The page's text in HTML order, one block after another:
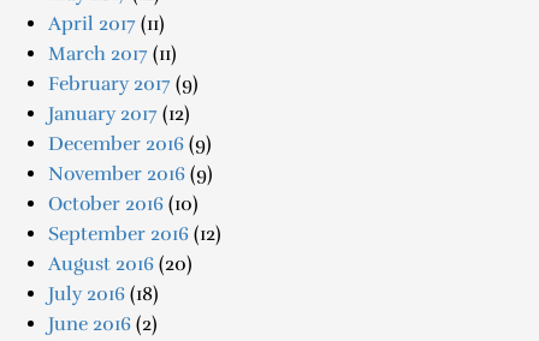
April 2017 (11)
March 2017 (11)
February 2017 (9)
January 2017 (12)
December 2016 (9)
November 2016 (9)
October 2016 (10)
September 2016 (12)
August 2016 (20)
July 2016 (18)
June 2016 (2)